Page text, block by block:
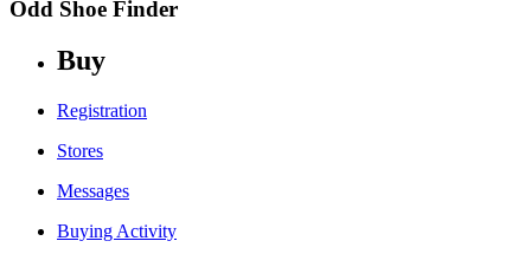
Odd Shoe Finder
Buy
Registration
Stores
Messages
Buying Activity